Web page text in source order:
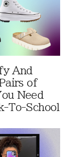
And
of
Need
To-School